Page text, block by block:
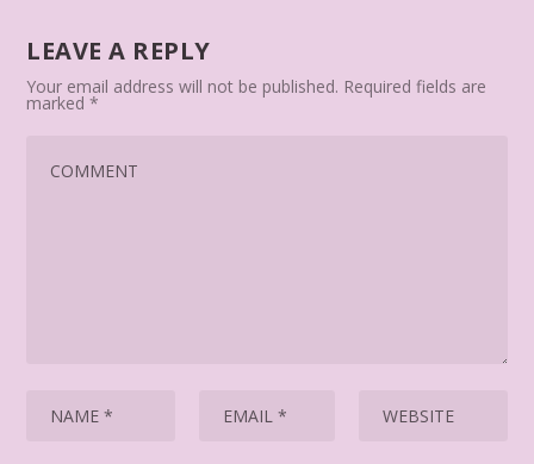
LEAVE A REPLY
Your email address will not be published. Required fields are
marked*